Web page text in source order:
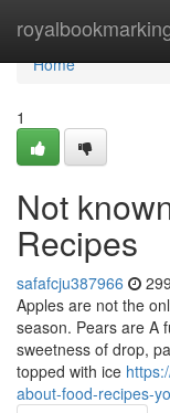
Home
Home
1
Not
Recipes
safafcju387966
Apples are not the
season. Pears are A
sweetness of drop,
topped with ice
about-food-recipes-